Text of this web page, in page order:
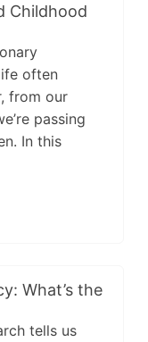
Childhood
often
from our
passing
In this
What’s the
tells us